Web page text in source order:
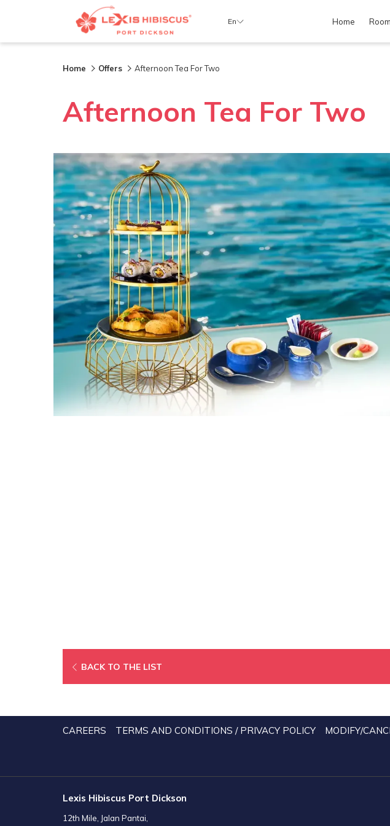
En Home
Home Offers Afternoon Tea For Two
Afternoon Tea For Two
BACK TO THE LIST
CAREERS TERMS AND CONDITIONS / PRIVACY POLICY MODIFY/
Lexis Hibiscus Port Dickson
12th Mile, Jalan Pantai,